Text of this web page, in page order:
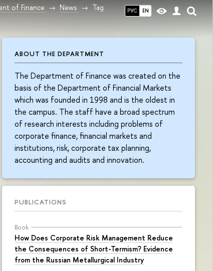
РУС EN
of Finance News
Tag
ABOUT THE DEPARTMENT
The Department of Finance was created on the
basis of the Department of Financial Markets
which was founded in 1998 and is the oldest in
the campus. The staff have a broad spectrum
of research interests including problems of
corporate finance, financial markets and
institutions, risk, corporate tax planning,
accounting and audits and innovation.
PUBLICATIONS
Book
How Does Corporate Risk Management Reduce
the Consequences of Short-Termism? Evidence
from the Russian Metallurgical Industry